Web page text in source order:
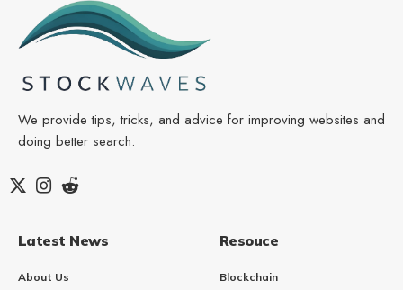
We provide tips, tricks, and advice for improving websites and
doing better search.
Latest News
About Us
Resouce
Blockchain